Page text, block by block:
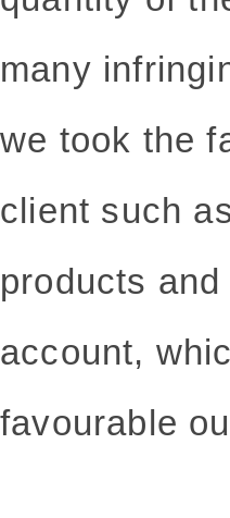
many
we took the
client such
products
account,
favourable